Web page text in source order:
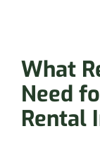
What
Need
Rental